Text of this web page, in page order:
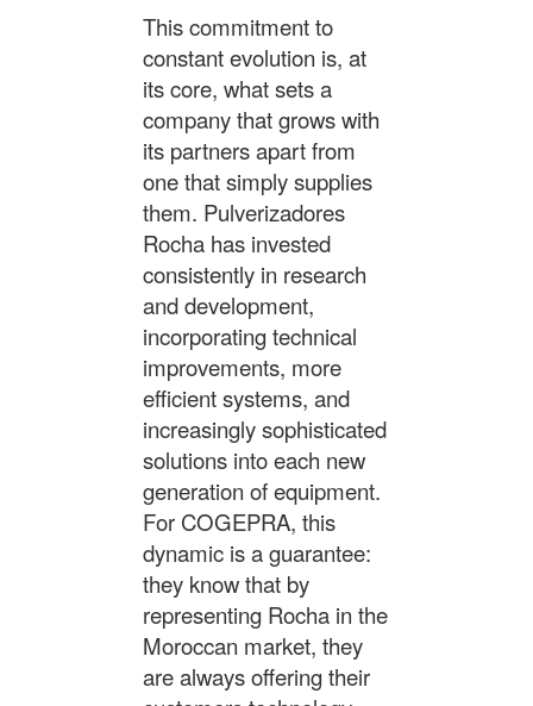
This commitment to
constant evolution is, at
its core, what sets a
company that grows with
its partners apart from
one that simply supplies
them. Pulverizadores
Rocha has invested
consistently in research
and development,
incorporating technical
improvements, more
efficient systems, and
increasingly sophisticated
solutions into each new
generation of equipment.
For COGEPRA, this
dynamic is a guarantee:
they know that by
representing Rocha in the
Moroccan market, they
are always offering their